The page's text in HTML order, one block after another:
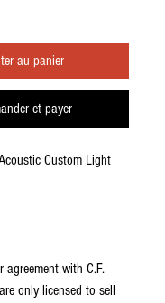
au panier
et payer
Custom Light
agreement with C.F.
only licensed to sell